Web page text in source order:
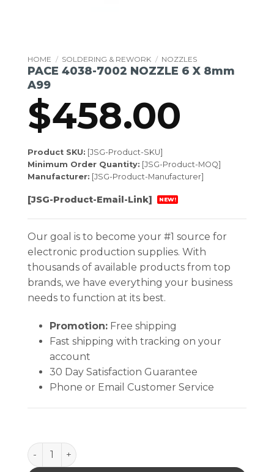
HOME / SOLDERING & REWORK / NOZZLES
PACE 4038-7002 NOZZLE 6 X 8mm
A99
$458.00
Product SKU: [JSG-Product-SKU]
Minimum Order Quantity: [JSG-Product-MOQ]
Manufacturer: [JSG-Product-Manufacturer]
[JSG-Product-Email-Link] NEW!
Our goal is to become your #1 source for
electronic production supplies. With
thousands of available products from top
brands, we have everything your business
needs to function at its best.
Promotion:Free shipping
Fast shipping with tracking on your
account
30 Day Satisfaction Guarantee
Phone or Email Customer Service
PACE 4038-7002 NOZZLE 6 X 8mm A99 quantity